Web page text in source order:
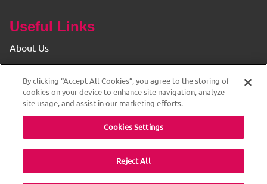
Useful Links
About Us
Find your Branch
Privacy & Cookie Policy
By clicking “Accept All Cookies”, you agree to the storing of
cookies on your device to enhance site navigation, analyze
site usage, and assist in our marketing efforts.
Cookies Settings
Reject All